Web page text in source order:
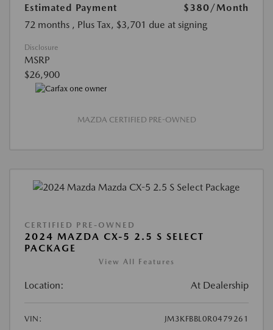
Estimated Payment $380/Month
72 months , Plus Tax, $3,701 due at signing
Disclosure
MSRP
$26,900
MAZDA CERTIFIED PRE-OWNED
CERTIFIED PRE-OWNED
2024 MAZDA CX-5 2.5 S SELECT
PACKAGE
View All Features
Location: At Dealership
VIN:
JM3KFBBL0R0479261